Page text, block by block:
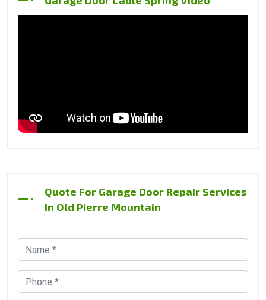
Quote For Garage Door Repair Services
In Old Pierre Mountain